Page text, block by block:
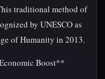
traditional method of
by UNESCO as
of Humanity in 2013.
Boost**